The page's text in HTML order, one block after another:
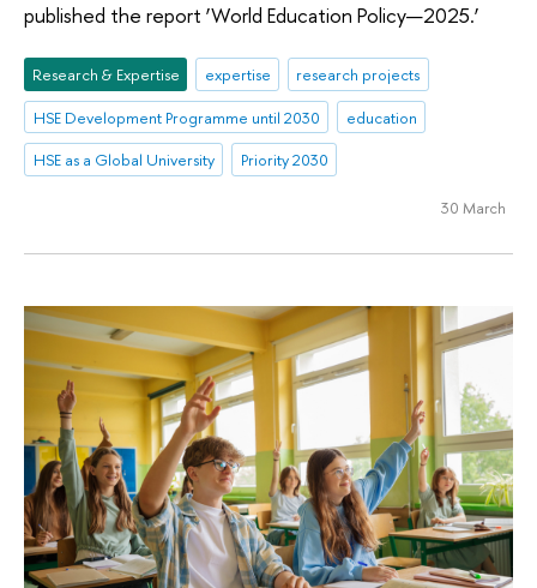
published the report ‘World Education Policy—2025.’
Research & Expertise expertise
research projects
HSE Development Programme until 2030
education
HSE as a Global University
Priority 2030
30 March